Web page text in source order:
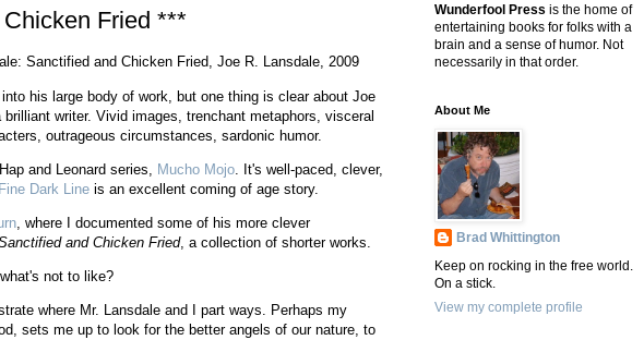
Fried ***
Sanctified and Chicken Fried, Joe R. Lansdale, 2009
his large body of work, but one thing is clear about Joe
brilliant writer. Vivid images, trenchant metaphors, visceral
outrageous circumstances, sardonic humor.
and Leonard series, Mucho Mojo . It's well-paced, clever,
Dark Line is an excellent coming of age story.
, where I documented some of his more clever
and Chicken Fried, a collection of shorter works.
not to like?
where Mr. Lansdale and I part ways. Perhaps my
sets me up to look for the better angels of our nature, to
Wunderfool Press is the home of
entertaining books for folks with a
brain and a sense of humor. Not
necessarily in that order.
About Me
Brad Whittington
Keep on rocking in the free world.
On a stick.
View my complete profile